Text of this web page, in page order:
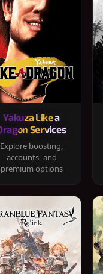
Yakuza Like a
Services
Explore boosting,
accounts, and
premium options